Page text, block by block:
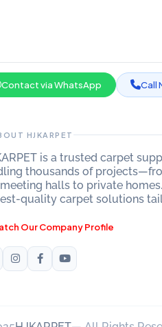
Contact via WhatsApp Call
HJKARPET
is a trusted carpet
thousands of
halls to private
quality carpet solutions
Our Company Profile